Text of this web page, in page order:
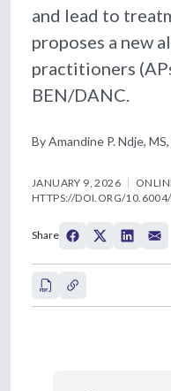
and lead to
proposes a new
practitioners
BEN/DANC.
By Amandine P. Ndje,
JANUARY 9, 2026
HTTPS://DOI.ORG/
Share